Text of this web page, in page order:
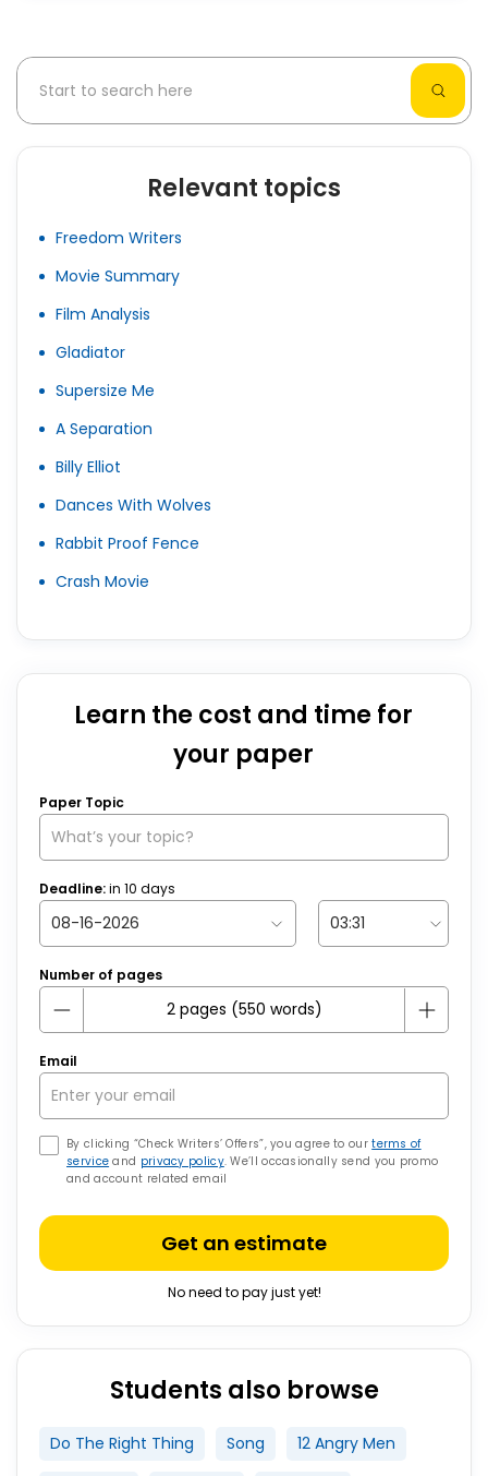
Relevant topics
Freedom Writers
Movie Summary
Film Analysis
Gladiator
Supersize Me
A Separation
Billy Elliot
Dances With Wolves
Rabbit Proof Fence
Crash Movie
Learn the cost and time for
your paper
Paper Topic
Deadline:in 10 days
Number of pages
Email
By clicking “Check Writers’ Offers”, you agree to ourterms of
service and privacy policy. We’ll occasionally send you promo
and account related email
Get an estimate
No need to pay just yet!
Students also browse
Do The Right Thing Song 12 Angry Men